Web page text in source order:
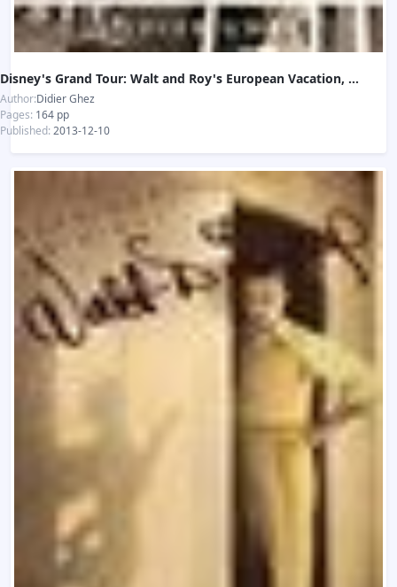
Disney's Grand Tour: Walt and Roy's European Vacation, Summer 1935
Author:Didier Ghez
Pages: 164 pp
Published: 2013-12-10